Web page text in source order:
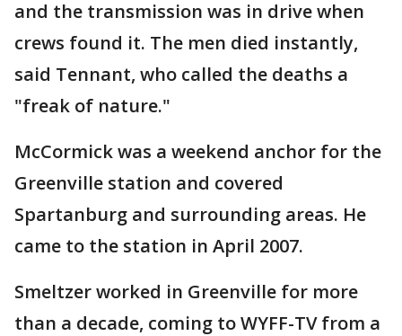
and the transmission was in drive when
crews found it. The men died instantly,
said Tennant, who called the deaths a
"freak of nature."
McCormick was a weekend anchor for the
Greenville station and covered
Spartanburg and surrounding areas. He
came to the station in April 2007.
Smeltzer worked in Greenville for more
than a decade, coming to WYFF-TV from a